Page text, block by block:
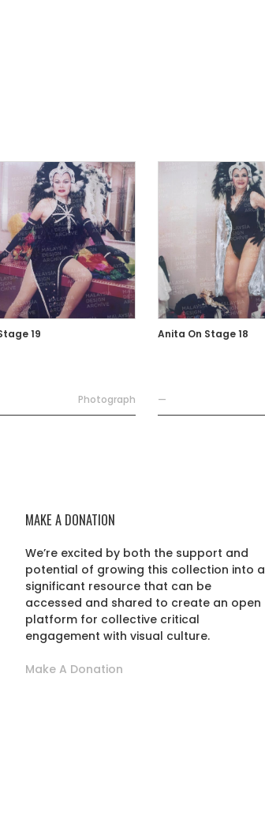
19
Photograph
Anita On Stage 18
—
MAKE A DONATION
We’re excited by both the support and
potential of growing this collection into a
significant resource that can be
accessed and shared to create an open
platform for collective critical
engagement with visual culture.
Make A Donation